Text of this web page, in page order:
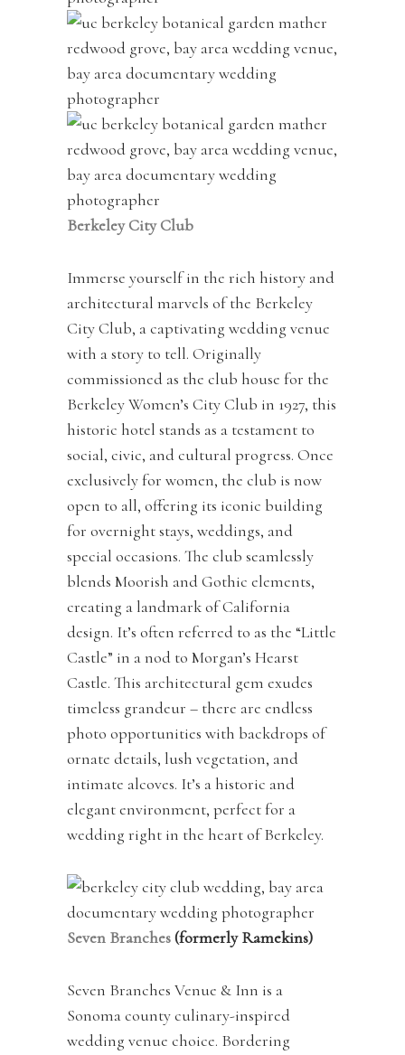
Berkeley City Club
Immerse yourself in the rich history and
architectural marvels of the Berkeley
City Club, a captivating wedding venue
with a story to tell. Originally
commissioned as the club house for the
Berkeley Women’s City Club in 1927, this
historic hotel stands as a testament to
social, civic, and cultural progress. Once
exclusively for women, the club is now
open to all, offering its iconic building
for overnight stays, weddings, and
special occasions. The club seamlessly
blends Moorish and Gothic elements,
creating a landmark of California
design. It’s often referred to as the “Little
Castle” in a nod to Morgan’s Hearst
Castle. This architectural gem exudes
timeless grandeur – there are endless
photo opportunities with backdrops of
ornate details, lush vegetation, and
intimate alcoves. It’s a historic and
elegant environment, perfect for a
wedding right in the heart of Berkeley.
Seven Branches(formerly Ramekins)
Seven Branches Venue & Inn is a
Sonoma county culinary-inspired
wedding venue choice. Bordering